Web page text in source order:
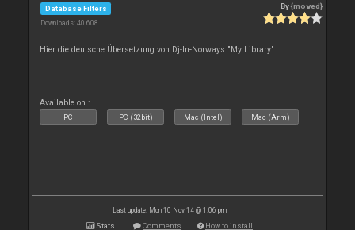
Database Filters
Downloads: 40 608
By{moved}
Hier die deutsche Übersetzung von Dj-In-Norways "My Library".
Available on :
PC PC (32bit) Mac (Intel) Mac (Arm)
Last update: Mon 10 Nov 14 @ 1:06 pm
Stats Comments How to install